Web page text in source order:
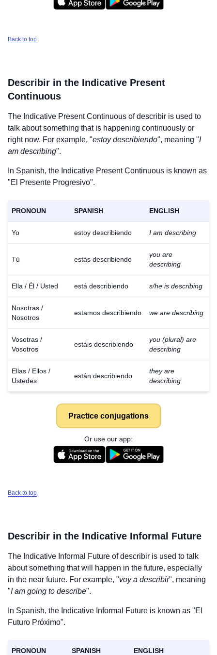
Back to top
Describir in the Indicative Present
Continuous
The Indicative Present Continuous ofdescribir is used to
talk about something that is happening continuously or
right now. For example, "estoy describiendo", meaning "I
am describing".
In Spanish, the Indicative Present Continuous is known as
"El Presente Progresivo".
PRONOUN SPANISH ENGLISH
Yo estoy describiendo I am describing
Tú estás describiendo
you are
describing
Ella / Él / Usted está describiendo s/he is describing
Nosotras /
Nosotros
estamos describiendo we are describing
Vosotras /
Vosotros
estáis describiendo
you (plural) are
describing
Ellas / Ellos /
Ustedes
están describiendo
they are
describing
Practice conjugations
Or use our app:
Back to top
Describir in the Indicative Informal Future
The Indicative Informal Future ofdescribir is used to talk
about something that will happen in the future, especially
in the near future. For example, "voy a describir", meaning
"I am going to describe".
In Spanish, the Indicative Informal Future is known as "El
Futuro Próximo".
PRONOUN SPANISH ENGLISH